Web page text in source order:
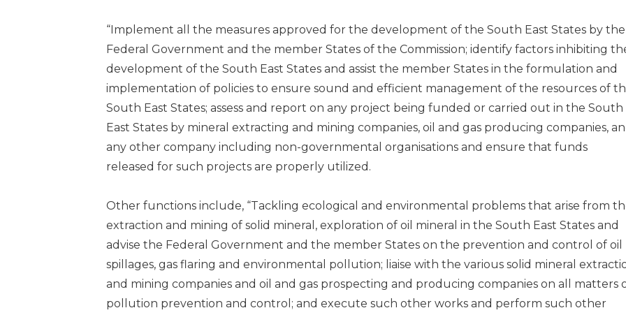
“Implement all the measures approved for the development of the South East States by the
Federal Government and the member States of the Commission; identify factors inhibiting
development of the South East States and assist the member States in the formulation and
implementation of policies to ensure sound and efficient management of the resources of
South East States; assess and report on any project being funded or carried out in the South
East States by mineral extracting and mining companies, oil and gas producing companies,
any other company including non-governmental organisations and ensure that funds
released for such projects are properly utilized.
Other functions include, “Tackling ecological and environmental problems that arise from
extraction and mining of solid mineral, exploration of oil mineral in the South East States and
advise the Federal Government and the member States on the prevention and control of oil
spillages, gas flaring and environmental pollution; liaise with the various solid mineral
and mining companies and oil and gas prospecting and producing companies on all matters
pollution prevention and control; and execute such other works and perform such other